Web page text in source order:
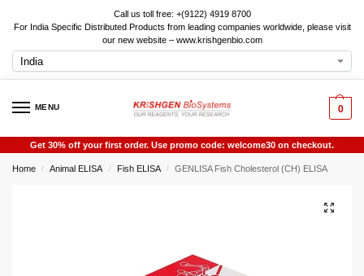
Call us toll free: +(9122) 4919 8700
For India Specific Distributed Products from leading companies worldwide, please visit
our new website – www.krishgenbio.com
MENU 0
Get 30% off your first order. Use promo code: welcome30 on checkout.
Home / Animal ELISA / Fish ELISA / GENLISA Fish Cholesterol (CH) ELISA